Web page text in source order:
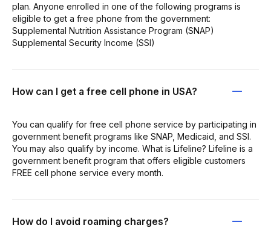
plan. Anyone enrolled in one of the following programs is
eligible to get a free phone from the government:
Supplemental Nutrition Assistance Program (SNAP)
Supplemental Security Income (SSI)
How can I get a free cell phone in USA?
You can qualify for free cell phone service by participating in
government benefit programs like SNAP, Medicaid, and SSI.
You may also qualify by income. What is Lifeline? Lifeline is a
government benefit program that offers eligible customers
FREE cell phone service every month.
How do I avoid roaming charges?